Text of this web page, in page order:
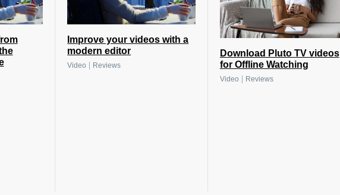
Improve your videos with a
modern editor
Video Reviews
Download Pluto TV videos
for Offline Watching
Video Reviews